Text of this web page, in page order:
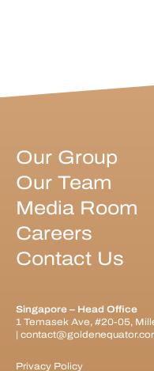
Our Group
Our Team
Media Room
Careers
Contact Us
Singapore – Head Office
1 Temasek Ave, #20-05,
|
Privacy Policy